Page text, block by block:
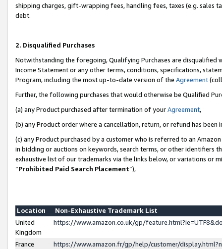
shipping charges, gift-wrapping fees, handling fees, taxes (e.g. sales
debt.
2. Disqualified Purchases
Notwithstanding the foregoing, Qualifying Purchases are disqualified
Income Statement or any other terms, conditions, specifications,
Program, including the most up-to-date version of the Agreement
Further, the following purchases that would otherwise be Qualified
(a) any Product purchased after termination of yourAgreement,
(b) any Product order where a cancellation, return, or refund has been
(c) any Product purchased by a customer who is referred to an
in bidding or auctions on keywords, search terms, or other identifiers
exhaustive list of our trademarks via the links below, or variations or
“Prohibited Paid Search Placement”),
Location
Non-Exhaustive Trademark List
United
Kingdom
https://www.amazon.co.uk/gp/
France
https://www.amazon.fr/gp/help/customer/